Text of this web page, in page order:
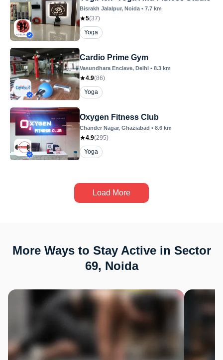
Bisrakh Jalalpur, Noida • 7.7 km
5(37)
Yoga
Cardio Prime Gym
Vasundhara Enclave, Delhi • 8.3 km
4.9(86)
Yoga
Oxygen Fitness Club
Chander Nagar, Ghaziabad • 8.6 km
4.9(295)
Yoga
Load More
More Ways to Stay Active in Sector
69, Noida